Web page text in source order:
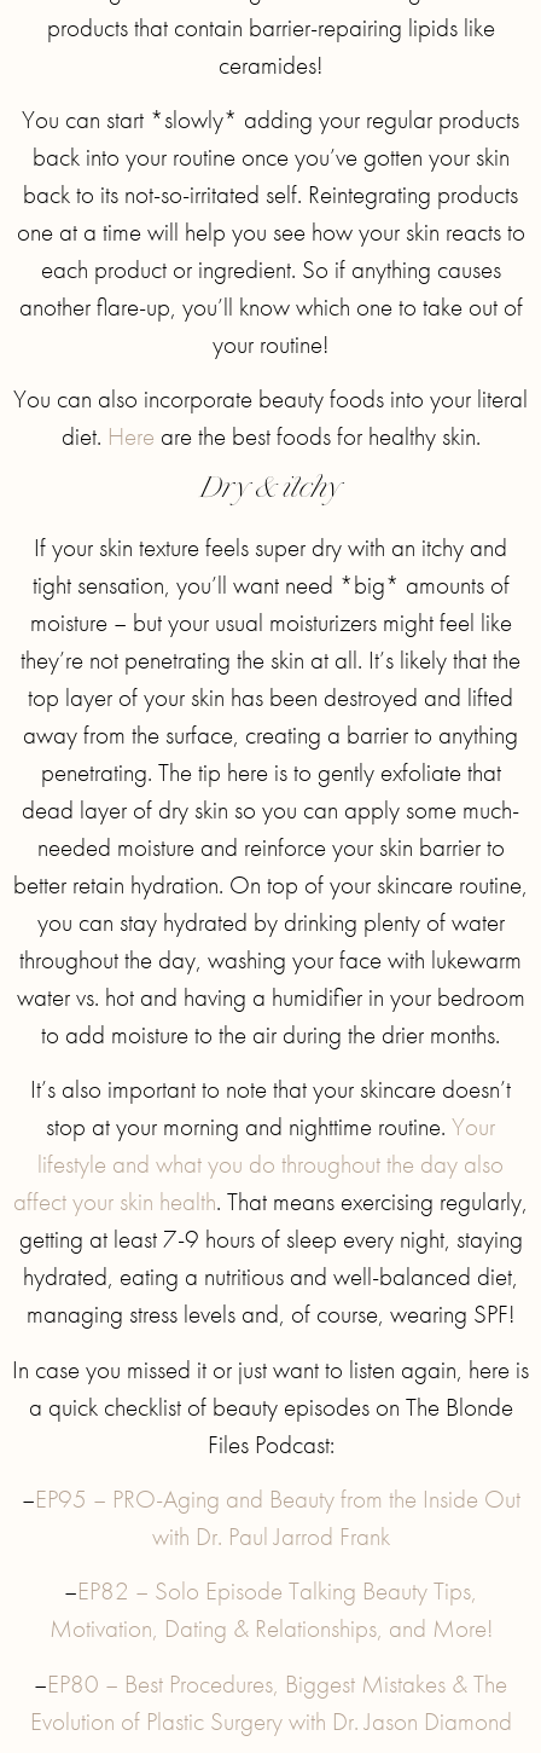
products that contain barrier-repairing lipids like
ceramides!
You can start *slowly* adding your regular products
back into your routine once you’ve gotten your skin
back to its not-so-irritated self. Reintegrating products
one at a time will help you see how your skin reacts to
each product or ingredient. So if anything causes
another flare-up, you’ll know which one to take out of
your routine!
You can also incorporate beauty foods into your literal
diet. Here are the best foods for healthy skin.
Dry & itchy
If your skin texture feels super dry with an itchy and
tight sensation, you’ll want need *big* amounts of
moisture – but your usual moisturizers might feel like
they’re not penetrating the skin at all. It’s likely that the
top layer of your skin has been destroyed and lifted
away from the surface, creating a barrier to anything
penetrating. The tip here is to gently exfoliate that
dead layer of dry skin so you can apply some much-
needed moisture and reinforce your skin barrier to
better retain hydration. On top of your skincare routine,
you can stay hydrated by drinking plenty of water
throughout the day, washing your face with lukewarm
water vs. hot and having a humidifier in your bedroom
to add moisture to the air during the drier months.
It’s also important to note that your skincare doesn’t
stop at your morning and nighttime routine. Your
lifestyle and what you do throughout the day also
affect your skin health. That means exercising regularly,
getting at least 7-9 hours of sleep every night, staying
hydrated, eating a nutritious and well-balanced diet,
managing stress levels and, of course, wearing SPF!
In case you missed it or just want to listen again, here is
a quick checklist of beauty episodes on The Blonde
Files Podcast:
–EP95 – PRO-Aging and Beauty from the Inside Out
with Dr. Paul Jarrod Frank
–EP82 – Solo Episode Talking Beauty Tips,
Motivation, Dating & Relationships, and More!
–EP80 – Best Procedures, Biggest Mistakes & The
Evolution of Plastic Surgery with Dr. Jason Diamond